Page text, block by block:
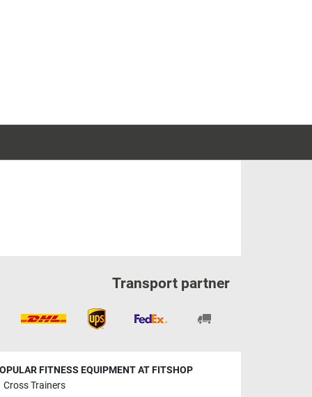
Transport partner
FITNESS EQUIPMENT AT FITSHOP
Cross Trainers